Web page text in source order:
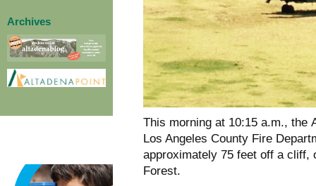
Archives
This morning at 10:15 a.m., the
Los Angeles County Fire
approximately 75 feet off a cliff,
Forest.